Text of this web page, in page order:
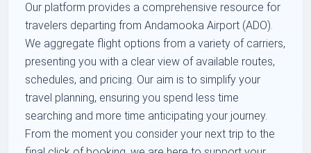
Our platform provides a comprehensive resource for
travelers departing from Andamooka Airport (ADO).
We aggregate flight options from a variety of carriers,
presenting you with a clear view of available routes,
schedules, and pricing. Our aim is to simplify your
travel planning, ensuring you spend less time
searching and more time anticipating your journey.
From the moment you consider your next trip to the